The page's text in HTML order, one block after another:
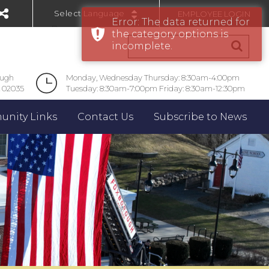
Powered by
EMPLOYEE LOGIN
02035
Monday, Wednesday Thursday: 8:30am-4:00pm
Tuesday: 8:30am-7:00pm Friday: 8:30am-12:30pm
Links Contact Us Subscribe to News
Error: The data returned for
the category options is
incomplete.